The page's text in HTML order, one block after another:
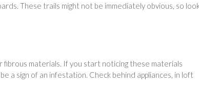
These trails might not be immediately obvious, so
materials. If you start noticing these materials
a sign of an infestation. Check behind appliances, in loft